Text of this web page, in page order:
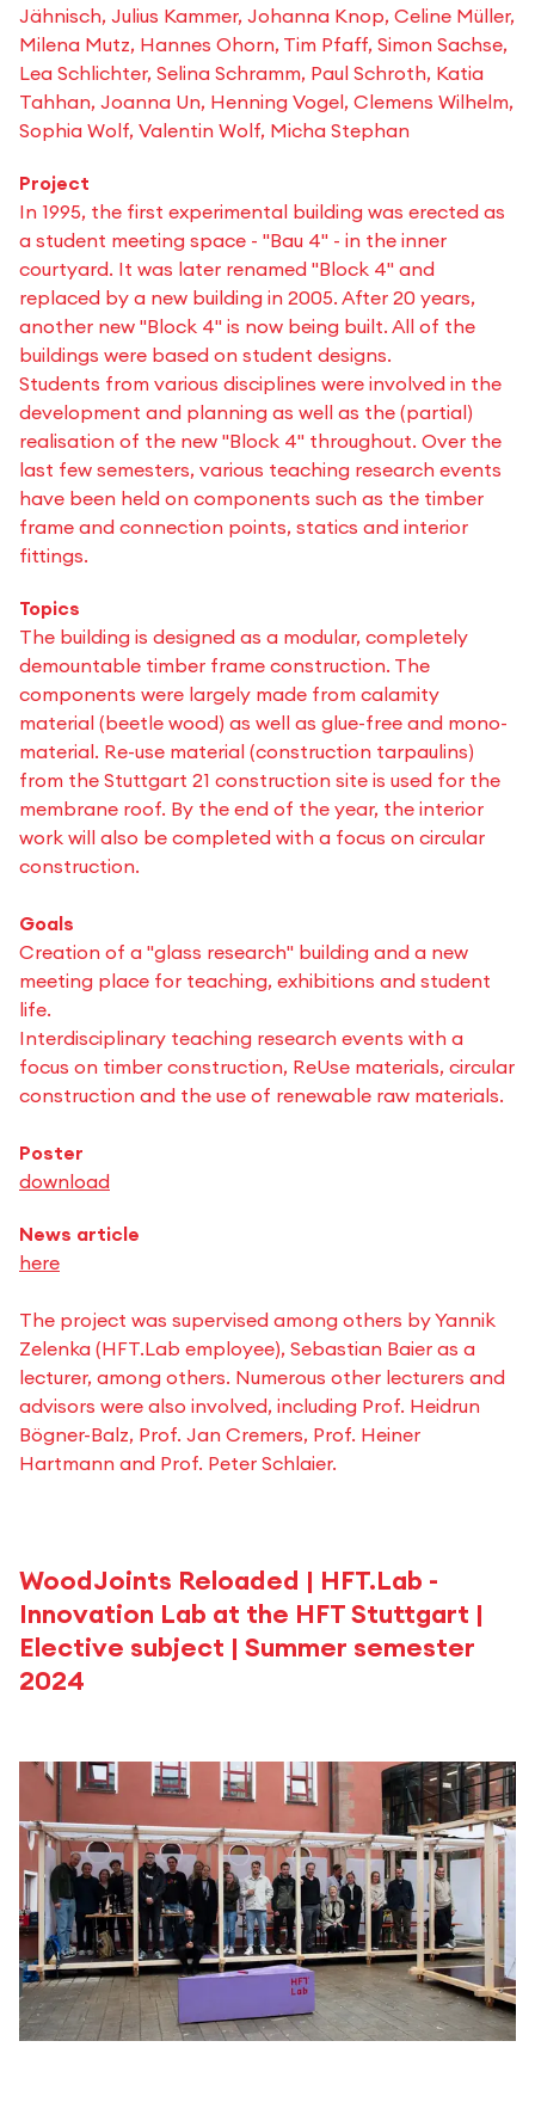
Jähnisch, Julius Kammer, Johanna Knop, Celine Müller,
Milena Mutz, Hannes Ohorn, Tim Pfaff, Simon Sachse,
Lea Schlichter, Selina Schramm, Paul Schroth, Katia
Tahhan, Joanna Un, Henning Vogel, Clemens Wilhelm,
Sophia Wolf, Valentin Wolf, Micha Stephan
Project
In 1995, the first experimental building was erected as
a student meeting space - "Bau 4" - in the inner
courtyard. It was later renamed "Block 4" and
replaced by a new building in 2005. After 20 years,
another new "Block 4" is now being built. All of the
buildings were based on student designs.
Students from various disciplines were involved in the
development and planning as well as the (partial)
realisation of the new "Block 4" throughout. Over the
last few semesters, various teaching research events
have been held on components such as the timber
frame and connection points, statics and interior
fittings.
Topics
The building is designed as a modular, completely
demountable timber frame construction. The
components were largely made from calamity
material (beetle wood) as well as glue-free and mono-
material. Re-use material (construction tarpaulins)
from the Stuttgart 21 construction site is used for the
membrane roof. By the end of the year, the interior
work will also be completed with a focus on circular
construction.
Goals
Creation of a "glass research" building and a new
meeting place for teaching, exhibitions and student
life.
Interdisciplinary teaching research events with a
focus on timber construction, ReUse materials, circular
construction and the use of renewable raw materials.
Poster
download
News article
here
The project was supervised among others by Yannik
Zelenka (HFT.Lab employee), Sebastian Baier as a
lecturer, among others. Numerous other lecturers and
advisors were also involved, including Prof. Heidrun
Bögner-Balz, Prof. Jan Cremers, Prof. Heiner
Hartmann and Prof. Peter Schlaier.
WoodJoints Reloaded | HFT.Lab -
Innovation Lab at the HFT Stuttgart |
Elective subject | Summer semester
2024